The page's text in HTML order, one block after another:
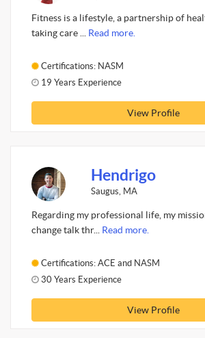
Fitness is a lifestyle, a partnership of
taking care ... Read more.
Certifications: NASM
19 Years Experience
View Profile
Hendrigo
Saugus, MA
Regarding my professional life, my
change talk thr... Read more.
Certifications: ACE and NASM
30 Years Experience
View Profile